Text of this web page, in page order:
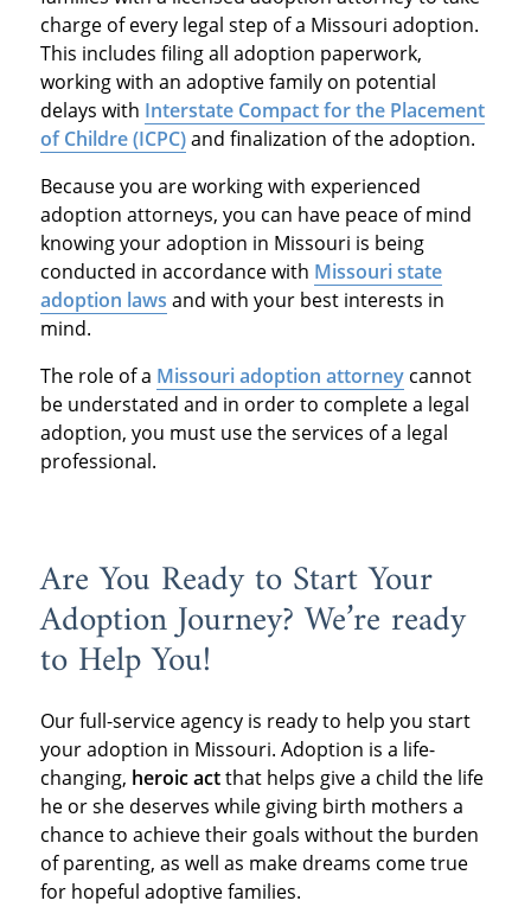
charge of every legal step of a Missouri adoption.
This includes filing all adoption paperwork,
working with an adoptive family on potential
delays with Interstate Compact for the Placement
of Childre (ICPC)and finalization of the adoption.
Because you are working with experienced
adoption attorneys, you can have peace of mind
knowing your adoption in Missouri is being
conducted in accordance with Missouri state
adoption laws and with your best interests in
mind.
The role of a Missouri adoption attorneycannot
be understated and in order to complete a legal
adoption, you must use the services of a legal
professional.
Are You Ready to Start Your
Adoption Journey? We’re ready
to Help You!
Our full-service agency is ready to help you start
your adoption in Missouri. Adoption is a life-
changing, heroic actthat helps give a child the life
he or she deserves while giving birth mothers a
chance to achieve their goals without the burden
of parenting, as well as make dreams come true
for hopeful adoptive families.